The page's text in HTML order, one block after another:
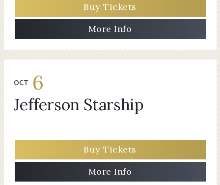
Buy Tickets
More Info
OCT 6
Jefferson Starship
Buy Tickets
More Info